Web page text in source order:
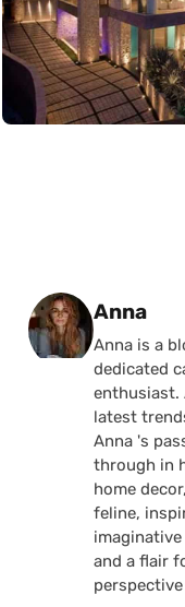
Posted by
Anna
Anna is a
dedicated
enthusiast.
latest
Anna 's
through in
home
feline,
and a flair